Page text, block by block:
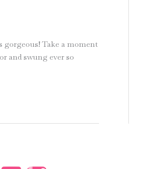
Take a moment
and swung ever so